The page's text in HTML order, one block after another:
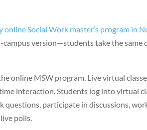
online Social Work master’s program in
version—students take the same
online MSW program. Live virtual
interaction. Students log into virtual
questions, participate in discussions,
polls.